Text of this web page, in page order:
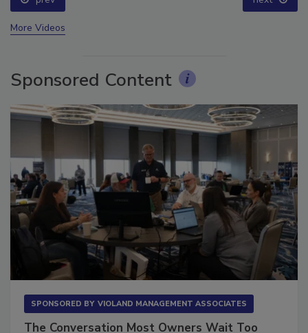
prev next
Sponsored Content